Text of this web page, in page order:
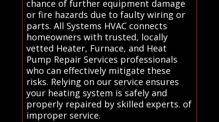
chance of further equipment damage
or fire hazards due to faulty wiring or
parts. All Systems HVAC connects
homeowners with trusted, locally
vetted Heater, Furnace, and Heat
Pump Repair Services professionals
who can effectively mitigate these
risks. Relying on our service ensures
your heating system is safely and
properly repaired by skilled experts. of
improper service.